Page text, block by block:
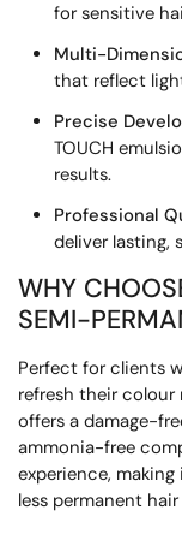
for sensitive
Multi-
that reflect
Precise
TOUCH
results.
Professional
deliver lasting,
WHY
SEMI-
Perfect for clients
refresh their colour
offers a damage-
ammonia-free
experience,
less permanent